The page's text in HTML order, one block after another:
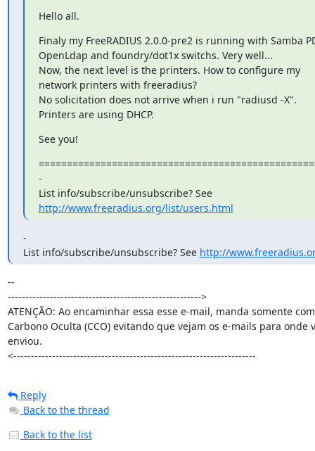
Hello all.
Finaly my FreeRADIUS 2.0.0-pre2 is running with Samba
OpenLdap and foundry/dot1x switchs. Very well...
Now, the next level is the printers. How to configure my
network printers with freeradius?
No solicitation does not arrive when i run "radiusd -X".
Printers are using DHCP.
See you!
-
List info/subscribe/unsubscribe? See
http://www.freeradius.org/list/users.html
-
List info/subscribe/unsubscribe? See http://
--
------------------------------------------------------->
ATENÇÃO: Ao encaminhar essa esse e-mail, manda somente
Carbono Oculta (CCO) evitando que vejam os e-mails para onde
enviou.
<---------------------------------------------------------------------
Reply
Back to the thread
Back to the list